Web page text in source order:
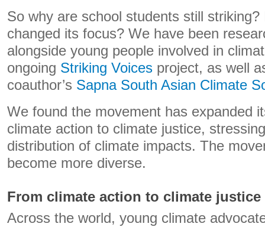
So why are school students still
changed its focus? We have been
alongside young people involved in
ongoing Striking Voices project, as well
coauthor’s Sapna South Asian Climate
We found the movement has expanded
climate action to climate justice,
distribution of climate impacts. The
become more diverse.
From climate action to climate justice
Across the world, young climate